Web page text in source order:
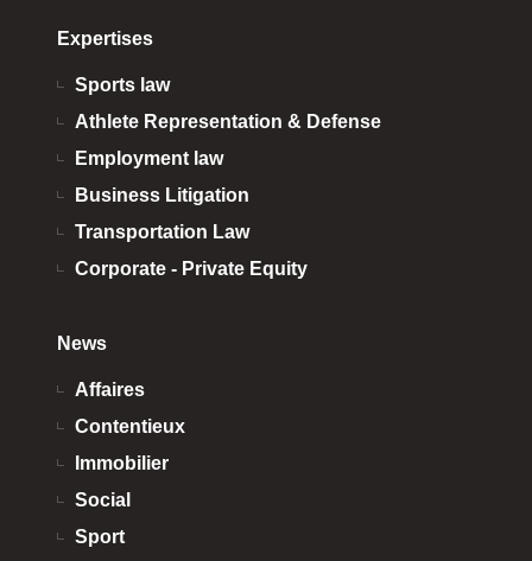
Expertises
Sports law
Athlete Representation & Defense
Employment law
Business Litigation
Transportation Law
Corporate - Private Equity
News
Affaires
Contentieux
Immobilier
Social
Sport